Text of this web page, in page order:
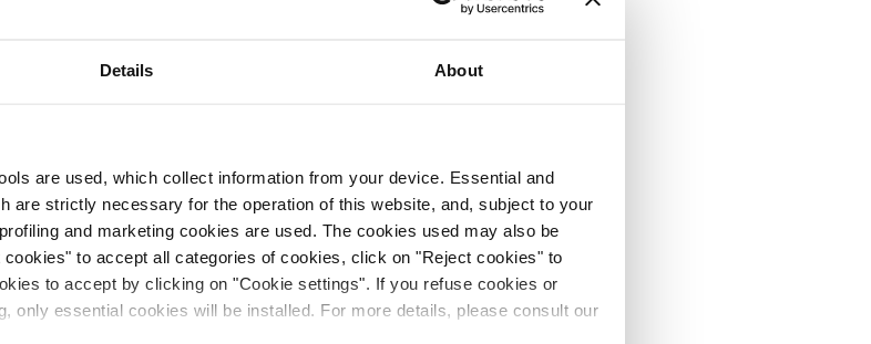
Details About
are used, which collect information from your device. Essential and
are strictly necessary for the operation of this website, and, subject to your
and marketing cookies are used. The cookies used may also be
to accept all categories of cookies, click on "Reject cookies" to
to accept by clicking on "Cookie settings". If you refuse cookies or
only essential cookies will be installed. For more details, please consult our